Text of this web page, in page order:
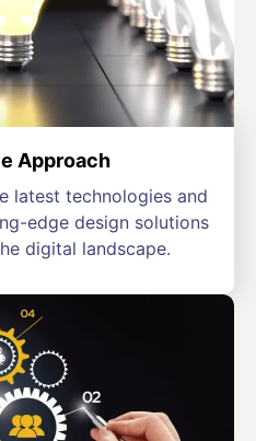
Approach
latest technologies and
edge design solutions
digital landscape.